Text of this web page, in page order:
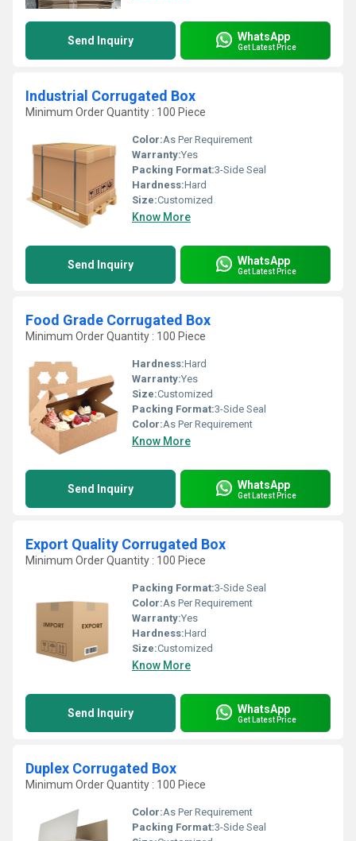
Send Inquiry WhatsApp
Get Latest Price
Industrial Corrugated Box
Minimum Order Quantity : 100 Piece
Color:As Per Requirement
Warranty:Yes
Packing Format:3-Side Seal
Hardness:Hard
Size:Customized
Know More
Send Inquiry WhatsApp
Get Latest Price
Food Grade Corrugated Box
Minimum Order Quantity : 100 Piece
Hardness:Hard
Warranty:Yes
Size:Customized
Packing Format:3-Side Seal
Color:As Per Requirement
Know More
Send Inquiry WhatsApp
Get Latest Price
Export Quality Corrugated Box
Minimum Order Quantity : 100 Piece
Packing Format:3-Side Seal
Color:As Per Requirement
Warranty:Yes
Hardness:Hard
Size:Customized
Know More
Send Inquiry WhatsApp
Get Latest Price
Duplex Corrugated Box
Minimum Order Quantity : 100 Piece
Color:As Per Requirement
Packing Format:3-Side Seal